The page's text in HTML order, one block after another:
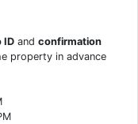
ID andconfirmation
property in advance